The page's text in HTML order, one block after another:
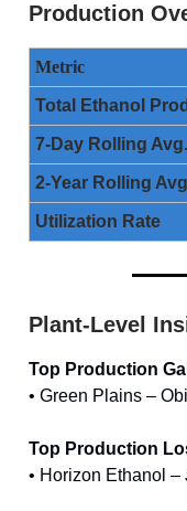
Production
Metric
Total Ethanol
7-Day Rolling Avg.
2-Year Rolling
Utilization Rate
Plant-Level
Top Production
• Green Plains –
Top Production
• Horizon Ethanol –